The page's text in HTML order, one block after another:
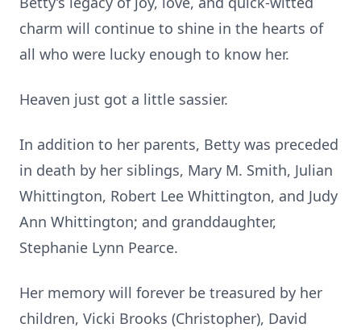
charm will continue to shine in the hearts of
all who were lucky enough to know her.
Heaven just got a little sassier.
In addition to her parents, Betty was preceded
in death by her siblings, Mary M. Smith, Julian
Whittington, Robert Lee Whittington, and Judy
Ann Whittington; and granddaughter,
Stephanie Lynn Pearce.
Her memory will forever be treasured by her
children, Vicki Brooks (Christopher), David